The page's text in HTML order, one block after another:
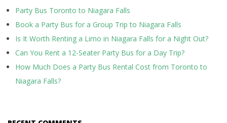
Party Bus Toronto to Niagara Falls
Book a Party Bus for a Group Trip to Niagara Falls
Is It Worth Renting a Limo in Niagara Falls for a Night Out?
Can You Rent a 12-Seater Party Bus for a Day Trip?
How Much Does a Party Bus Rental Cost from Toronto to
Niagara Falls?